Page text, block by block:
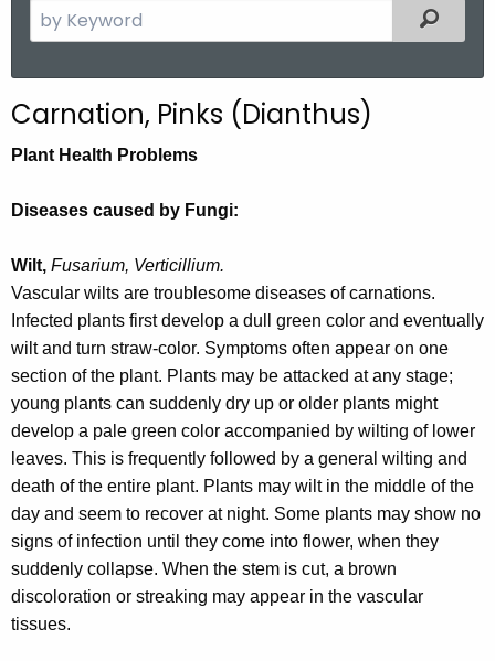
e
c
h
h
c
u
r
r
e
n
t
A
g
e
n
c
y
w
Filtered
Carnation, Pinks (Dianthus)
Plant Health Problems
Diseases caused by Fungi:
Wilt, Fusarium, Verticillium.
Vascular wilts are troublesome diseases of carnations.
Infected plants first develop a dull green color and eventually
wilt and turn straw-color. Symptoms often appear on one
section of the plant. Plants may be attacked at any stage;
young plants can suddenly dry up or older plants might
develop a pale green color accompanied by wilting of lower
leaves. This is frequently followed by a general wilting and
death of the entire plant. Plants may wilt in the middle of the
day and seem to recover at night. Some plants may show no
signs of infection until they come into flower, when they
suddenly collapse. When the stem is cut, a brown
discoloration or streaking may appear in the vascular
tissues.